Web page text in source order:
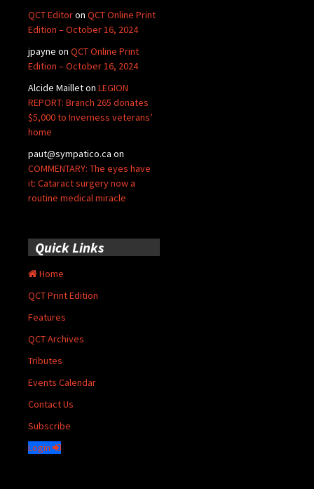
QCT Editoron QCT Online Print
Edition – October 16, 2024
jpayne on QCT Online Print
Edition – October 16, 2024
Alcide Mailleton LEGION
REPORT: Branch 265 donates
$5,000 to Inverness veterans’
home
paut@sympatico.ca on
COMMENTARY: The eyes have
it: Cataract surgery now a
routine medical miracle
Quick Links
Home
QCT Print Edition
Features
QCT Archives
Tributes
Events Calendar
Contact Us
Subscribe
Login